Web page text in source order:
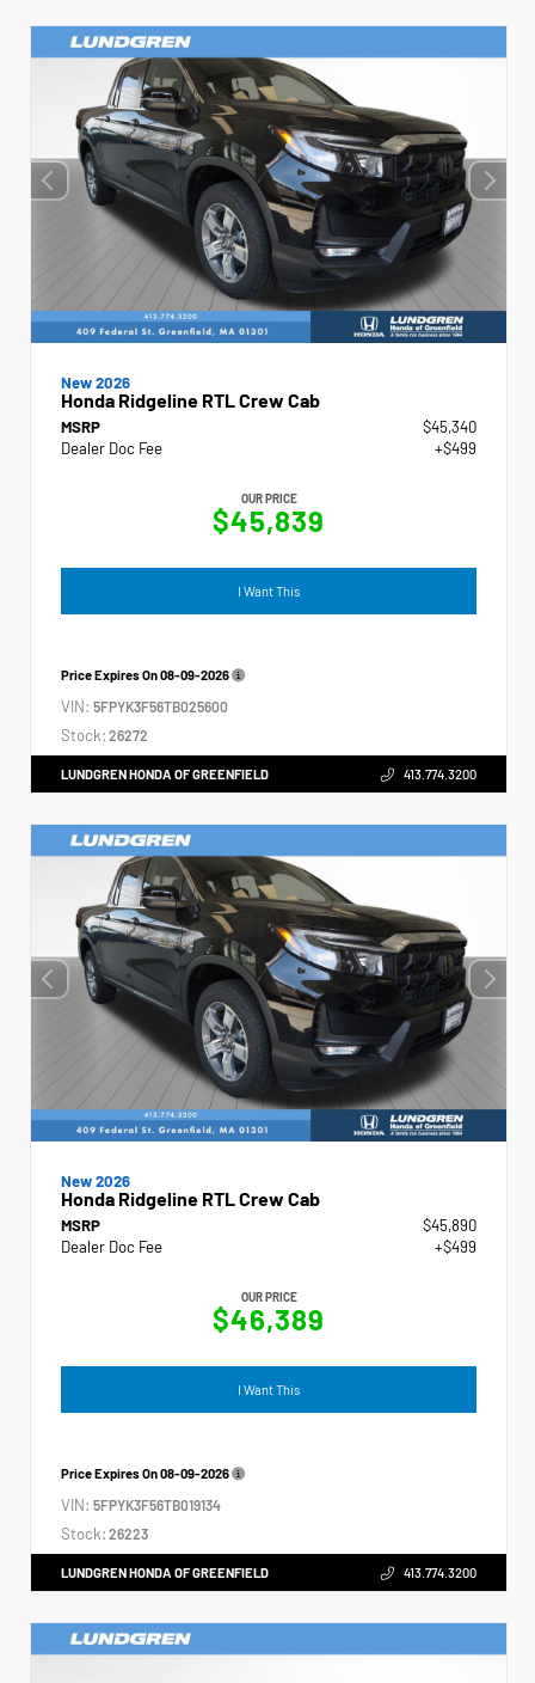
New 2026
Honda Ridgeline RTL Crew Cab
MSRP
$45,340
Dealer Doc Fee
+$499
OUR PRICE
$45,839
I Want This
Price Expires On08-09-2026
VIN: 5FPYK3F56TB025600
Stock: 26272
LUNDGREN HONDA OF GREENFIELD 413.774.3200
New 2026
Honda Ridgeline RTL Crew Cab
MSRP
$45,890
Dealer Doc Fee
+$499
OUR PRICE
$46,389
I Want This
Price Expires On08-09-2026
VIN: 5FPYK3F56TB019134
Stock: 26223
LUNDGREN HONDA OF GREENFIELD 413.774.3200